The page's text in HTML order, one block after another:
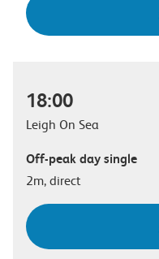
18:00
Leigh On Sea
Off-peak day single
2m, direct